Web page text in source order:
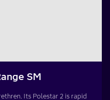
SM
Its Polestar 2 is rapid